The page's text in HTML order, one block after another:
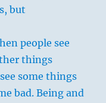
but
people see
things
some things
bad. Being and